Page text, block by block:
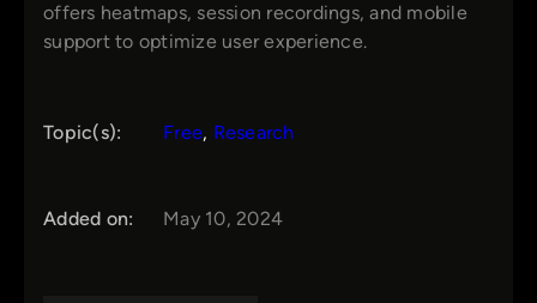
offers heatmaps, session recordings, and mobile
support to optimize user experience.
Topic(s): Free, Research
Added on: May 10, 2024